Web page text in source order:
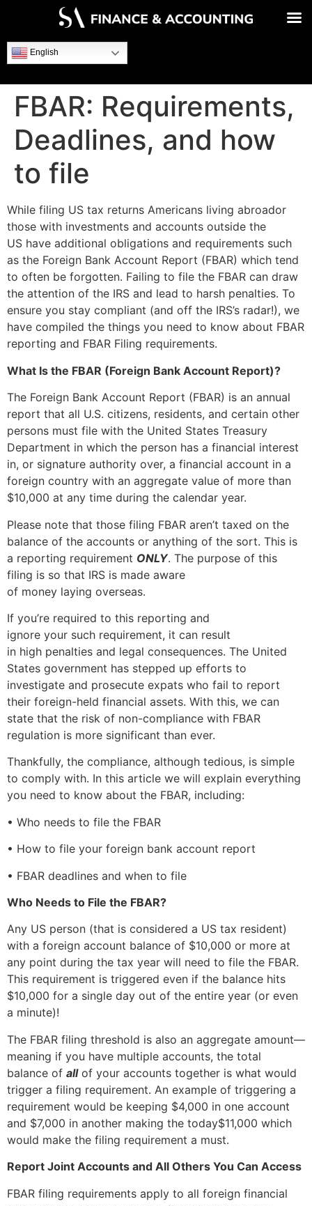
English
FBAR: Requirements,
Deadlines, and how
to file
While filing US tax returns Americans living abroador
those with investments and accounts outside the
US have additional obligations and requirements such
as the Foreign Bank Account Report (FBAR) which tend
to often be forgotten. Failing to file the FBAR can draw
the attention of the IRS and lead to harsh penalties. To
ensure you stay compliant (and off the IRS’s radar!), we
have compiled the things you need to know about FBAR
reporting and FBAR Filing requirements.
What Is the FBAR (Foreign Bank Account Report)?
The Foreign Bank Account Report (FBAR) is an annual
report that all U.S. citizens, residents, and certain other
persons must file with the United States Treasury
Department in which the person has a financial interest
in, or signature authority over, a financial account in a
foreign country with an aggregate value of more than
$10,000 at any time during the calendar year.
Please note that those filing FBAR aren’t taxed on the
balance of the accounts or anything of the sort. This is
a reporting requirement ONLY. The purpose of this
filing is so that IRS is made aware
of money laying overseas.
If you’re required to this reporting and
ignore your such requirement, it can result
in high penalties and legal consequences. The United
States government has stepped up efforts to
investigate and prosecute expats who fail to report
their foreign-held financial assets. With this, we can
state that the risk of non-compliance with FBAR
regulation is more significant than ever.
Thankfully, the compliance, although tedious, is simple
to comply with. In this article we will explain everything
you need to know about the FBAR, including:
• Who needs to file the FBAR
• How to file your foreign bank account report
• FBAR deadlines and when to file
Who Needs to File the FBAR?
Any US person (that is considered a US tax resident)
with a foreign account balance of $10,000 or more at
any point during the tax year will need to file the FBAR.
This requirement is triggered even if the balance hits
$10,000 for a single day out of the entire year (or even
a minute)!
The FBAR filing threshold is also an aggregate amount—
meaning if you have multiple accounts, the total
balance of allof your accounts together is what would
trigger a filing requirement. An example of triggering a
requirement would be keeping $4,000 in one account
and $7,000 in another making the today$11,000 which
would make the filing requirement a must.
Report Joint Accounts and All Others You Can Access
FBAR filing requirements apply to all foreign financial